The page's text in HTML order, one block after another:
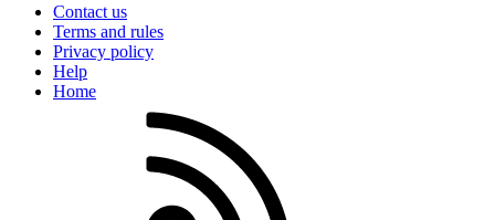
Contact us
Terms and rules
Privacy policy
Help
Home